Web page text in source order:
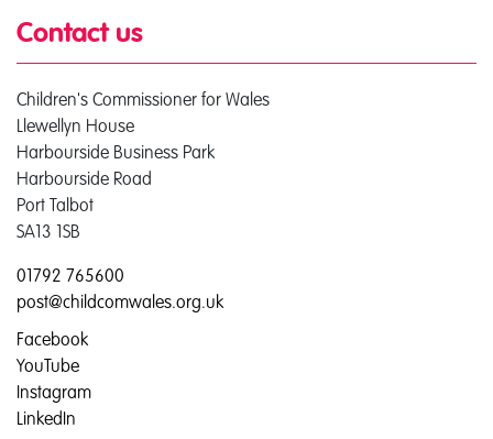
Contact us
Children's Commissioner for Wales
Llewellyn House
Harbourside Business Park
Harbourside Road
Port Talbot
SA13 1SB
01792 765600
post@childcomwales.org.uk
Facebook
YouTube
Instagram
LinkedIn